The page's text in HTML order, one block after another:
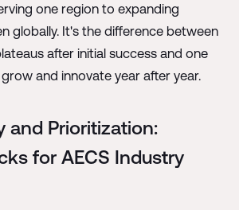
one region to expanding
globally. It's the difference between
after initial success and one
and innovate year after year.
and Prioritization:
for AECS Industry